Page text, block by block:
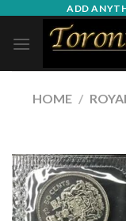
content
ADD
HOME /